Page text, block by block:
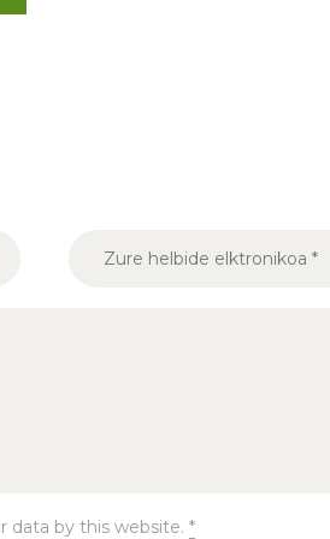
data by this website. *